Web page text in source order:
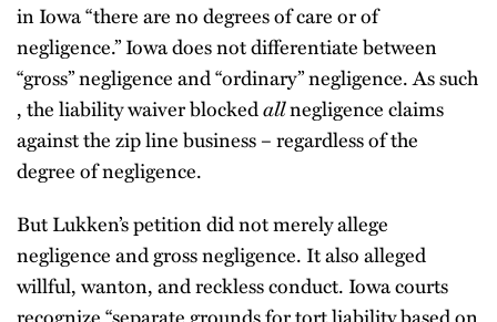
in Iowa “there are no degrees of care or of
negligence.” Iowa does not differentiate between
“gross” negligence and “ordinary” negligence. As such
, the liability waiver blockedallnegligence claims
against the zip line business – regardless of the
degree of negligence.
But Lukken’s petition did not merely allege
negligence and gross negligence. It also alleged
willful, wanton, and reckless conduct. Iowa courts